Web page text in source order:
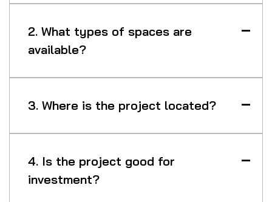
2. What types of spaces are
available?
3. Where is the project located?
4. Is the project good for
investment?